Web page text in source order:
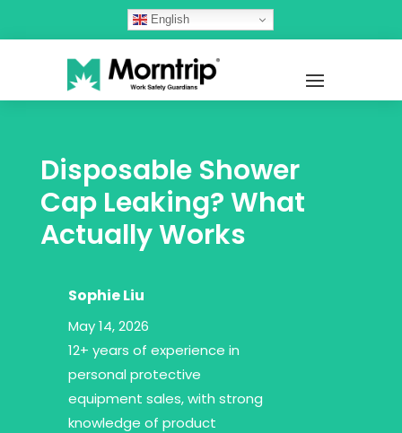
English
Disposable Shower
Cap Leaking? What
Actually Works
Sophie Liu
May 14, 2026
12+ years of experience in
personal protective
equipment sales, with strong
knowledge of product